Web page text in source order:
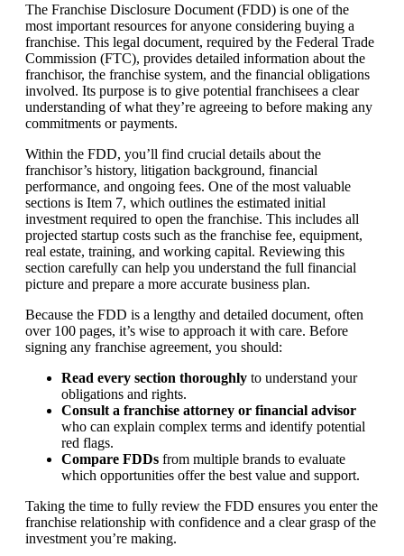
The Franchise Disclosure Document (FDD) is one of the
most important resources for anyone considering buying a
franchise. This legal document, required by the Federal Trade
Commission (FTC), provides detailed information about the
franchisor, the franchise system, and the financial obligations
involved. Its purpose is to give potential franchisees a clear
understanding of what they’re agreeing to before making any
commitments or payments.
Within the FDD, you’ll find crucial details about the
franchisor’s history, litigation background, financial
performance, and ongoing fees. One of the most valuable
sections is Item 7, which outlines the estimated initial
investment required to open the franchise. This includes all
projected startup costs such as the franchise fee, equipment,
real estate, training, and working capital. Reviewing this
section carefully can help you understand the full financial
picture and prepare a more accurate business plan.
Because the FDD is a lengthy and detailed document, often
over 100 pages, it’s wise to approach it with care. Before
signing any franchise agreement, you should:
Read every section thoroughly to understand your
obligations and rights.
Consult a franchise attorney or financial advisor
who can explain complex terms and identify potential
red flags.
Compare FDDs from multiple brands to evaluate
which opportunities offer the best value and support.
Taking the time to fully review the FDD ensures you enter the
franchise relationship with confidence and a clear grasp of the
investment you’re making.